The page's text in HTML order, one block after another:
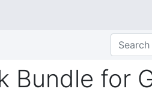
Bundle for